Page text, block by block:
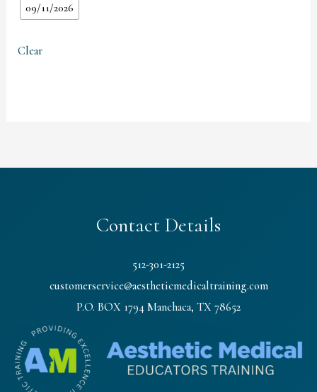
09/11/2026
Clear
Contact Details
512-301-2125
customerservice@aestheticmedicaltraining.com
P.O. BOX 1794 Manchaca, TX 78652